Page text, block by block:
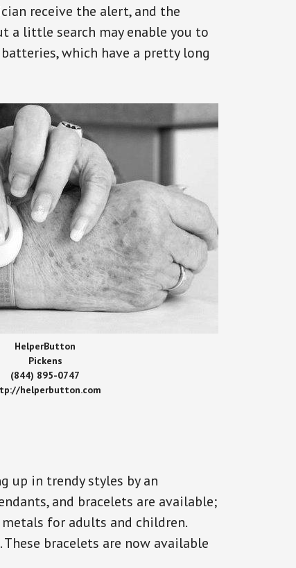
receive the alert, and the
a little search may enable you to
which have a pretty long
HelperButton
Pickens
(844) 895-0747
helperbutton.com
up in trendy styles by an
and bracelets are available;
for adults and children.
bracelets are now available